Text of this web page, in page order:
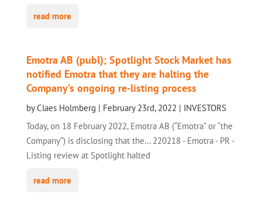
read more
Emotra AB (publ); Spotlight Stock Market has
notified Emotra that they are halting the
Company’s ongoing re-listing process
byClaes Holmberg | February 23rd, 2022 | INVESTORS
Today, on 18 February 2022, Emotra AB (“Emotra” or “the
Company”) is disclosing that the... 220218 - Emotra - PR -
Listing review at Spotlight halted
read more